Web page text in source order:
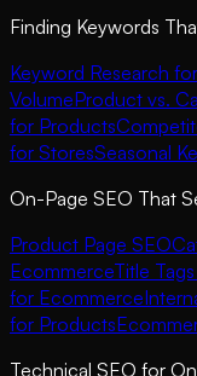
Finding Keywords
Keyword Research
VolumeProduct vs.
for Products
for StoresSeasonal
On-Page SEO That
Product Page SEO
EcommerceTitle
for Ecommerce
for Products
Technical SEO for